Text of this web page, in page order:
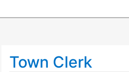
Town Clerk